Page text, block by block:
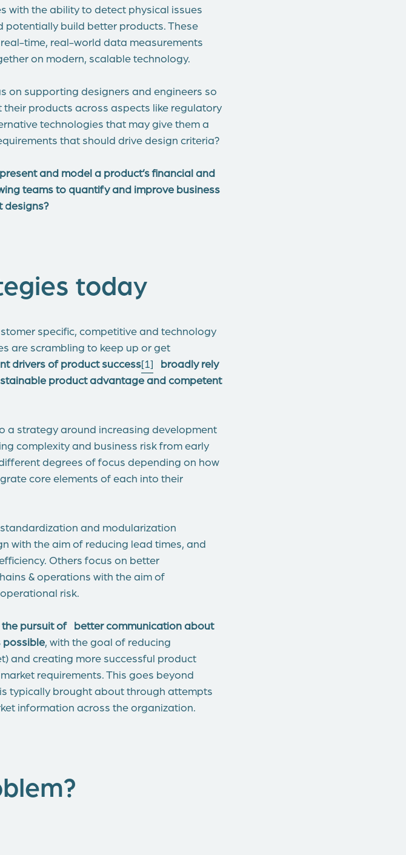
with the ability to detect physical issues
potentially build better products. These
time, real-world data measurements
on modern, scalable technology.
on supporting designers and engineers so
products across aspects like regulatory
technologies that may give them a
that should drive design criteria?
and model a product’s financial and
teams to quantify and improve business
designs?
today
specific, competitive and technology
are scrambling to keep up or get
drivers of product success[1] broadly rely
product advantage and competent
a strategy around increasing development
complexity and business risk from early
degrees of focus depending on how
core elements of each into their
and modularization
with the aim of reducing lead times, and
Others focus on better
& operations with the aim of
risk.
pursuit of better communication about
possible, with the goal of reducing
and creating more successful product
requirements. This goes beyond
typically brought about through attempts
information across the organization.